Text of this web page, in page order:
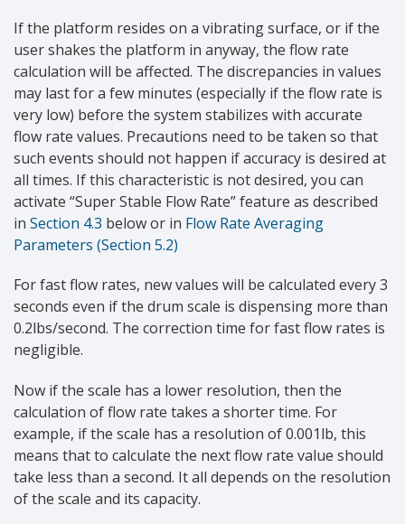
If the platform resides on a vibrating surface, or if the
user shakes the platform in anyway, the flow rate
calculation will be affected. The discrepancies in values
may last for a few minutes (especially if the flow rate is
very low) before the system stabilizes with accurate
flow rate values. Precautions need to be taken so that
such events should not happen if accuracy is desired at
all times. If this characteristic is not desired, you can
activate “Super Stable Flow Rate” feature as described
in Section 4.3 below or in Flow Rate Averaging
Parameters (Section 5.2)
For fast flow rates, new values will be calculated every 3
seconds even if the drum scale is dispensing more than
0.2lbs/second. The correction time for fast flow rates is
negligible.
Now if the scale has a lower resolution, then the
calculation of flow rate takes a shorter time. For
example, if the scale has a resolution of 0.001lb, this
means that to calculate the next flow rate value should
take less than a second. It all depends on the resolution
of the scale and its capacity.